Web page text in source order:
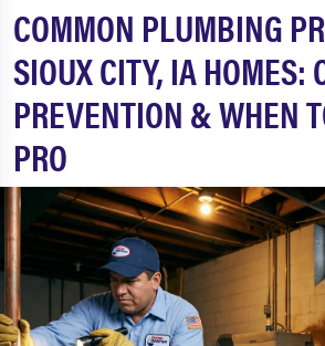
COMMON PLUMBING
SIOUX CITY, IA HOMES:
PREVENTION & WHEN
PRO